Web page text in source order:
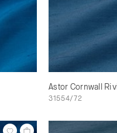
Astor Cornwall
31554/72